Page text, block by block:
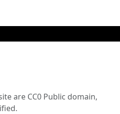
are CC0 Public domain,